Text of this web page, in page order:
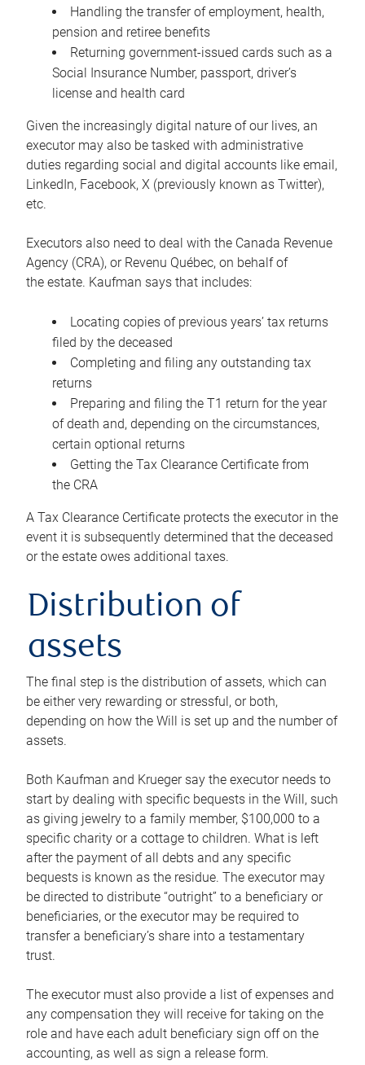
Handling the transfer of employment, health,
pension and retiree benefits
Returning government-issued cards such as a
Social Insurance Number, passport, driver’s
license and health card
Given the increasingly digital nature of our lives, an
executor may also be tasked with administrative
duties regarding social and digital accounts like email,
LinkedIn, Facebook, X (previously known as Twitter),
etc.
Executors also need to deal with the Canada Revenue
Agency (CRA), or Revenu Québec, on behalf of
the estate. Kaufman says that includes:
Locating copies of previous years’ tax returns
filed by the deceased
Completing and filing any outstanding tax
returns
Preparing and filing the T1 return for the year
of death and, depending on the circumstances,
certain optional returns
Getting the Tax Clearance Certificate from
the CRA
A Tax Clearance Certificate protects the executor in the
event it is subsequently determined that the deceased
or the estate owes additional taxes.
Distribution of
assets
The final step is the distribution of assets, which can
be either very rewarding or stressful, or both,
depending on how the Will is set up and the number of
assets.
Both Kaufman and Krueger say the executor needs to
start by dealing with specific bequests in the Will, such
as giving jewelry to a family member, $100,000 to a
specific charity or a cottage to children. What is left
after the payment of all debts and any specific
bequests is known as the residue. The executor may
be directed to distribute “outright” to a beneficiary or
beneficiaries, or the executor may be required to
transfer a beneficiary’s share into a testamentary
trust.
The executor must also provide a list of expenses and
any compensation they will receive for taking on the
role and have each adult beneficiary sign off on the
accounting, as well as sign a release form.